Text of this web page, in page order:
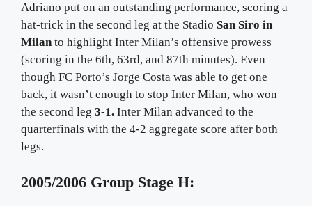
Adriano put on an outstanding performance, scoring a
hat-trick in the second leg at the Stadio San Siro in
Milanto highlight Inter Milan’s offensive prowess
(scoring in the 6th, 63rd, and 87th minutes). Even
though FC Porto’s Jorge Costa was able to get one
back, it wasn’t enough to stop Inter Milan, who won
the second leg 3-1. Inter Milan advanced to the
quarterfinals with the 4-2 aggregate score after both
legs.
2005/2006 Group Stage H: